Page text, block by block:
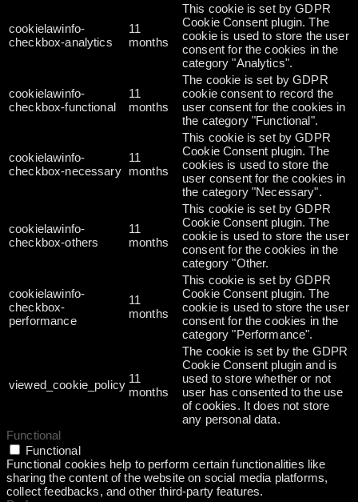
cookielawinfo-
checkbox-analytics
11
months
This cookie is set by GDPR
Cookie Consent plugin. The
cookie is used to store the user
consent for the cookies in the
category "Analytics".
cookielawinfo-
checkbox-functional
11
months
The cookie is set by GDPR
cookie consent to record the
user consent for the cookies in
the category "Functional".
cookielawinfo-
checkbox-necessary
11
months
This cookie is set by GDPR
Cookie Consent plugin. The
cookies is used to store the
user consent for the cookies in
the category "Necessary".
cookielawinfo-
checkbox-others
11
months
This cookie is set by GDPR
Cookie Consent plugin. The
cookie is used to store the user
consent for the cookies in the
category "Other.
cookielawinfo-
checkbox-
performance
11
months
This cookie is set by GDPR
Cookie Consent plugin. The
cookie is used to store the user
consent for the cookies in the
category "Performance".
viewed_cookie_policy 11
months
The cookie is set by the GDPR
Cookie Consent plugin and is
used to store whether or not
user has consented to the use
of cookies. It does not store
any personal data.
Functional
Functional
Functional cookies help to perform certain functionalities like
sharing the content of the website on social media platforms,
collect feedbacks, and other third-party features.